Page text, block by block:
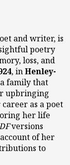
and writer, is
poetry
loss, and
, inHenley-
family that
upbringing
as a poet
her life
versions
of her
to